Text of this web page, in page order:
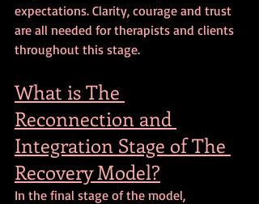
expectations. Clarity, courage and trust
are all needed for therapists and clients
throughout this stage.
What is The
Reconnection and
Integration Stage of The
Recovery Model?
In the final stage of the model,